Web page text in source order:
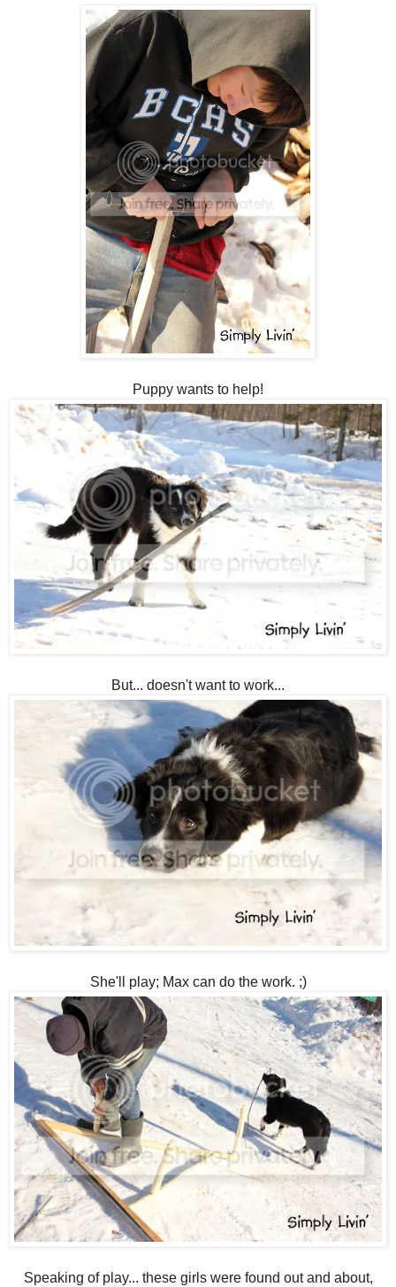
Puppy wants to help!
But... doesn't want to work...
She'll play; Max can do the work. ;)
Speaking of play... these girls were found out and about,